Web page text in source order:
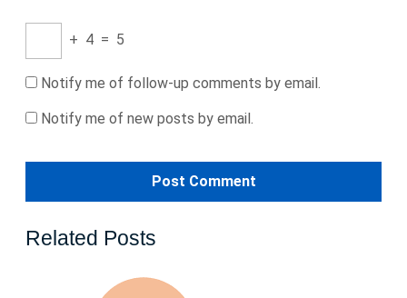
+ 4 = 5
Notify me of follow-up comments by email.
Notify me of new posts by email.
Related Posts